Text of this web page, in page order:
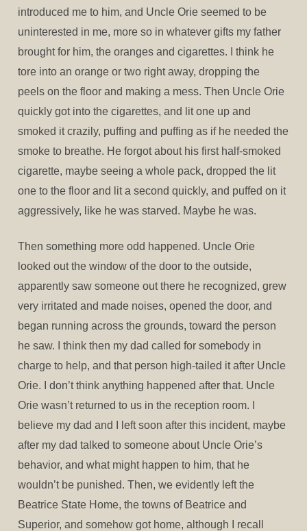
introduced me to him, and Uncle Orie seemed to be
uninterested in me, more so in whatever gifts my father
brought for him, the oranges and cigarettes. I think he
tore into an orange or two right away, dropping the
peels on the floor and making a mess. Then Uncle Orie
quickly got into the cigarettes, and lit one up and
smoked it crazily, puffing and puffing as if he needed the
smoke to breathe. He forgot about his first half-smoked
cigarette, maybe seeing a whole pack, dropped the lit
one to the floor and lit a second quickly, and puffed on it
aggressively, like he was starved. Maybe he was.
Then something more odd happened. Uncle Orie
looked out the window of the door to the outside,
apparently saw someone out there he recognized, grew
very irritated and made noises, opened the door, and
began running across the grounds, toward the person
he saw. I think then my dad called for somebody in
charge to help, and that person high-tailed it after Uncle
Orie. I don’t think anything happened after that. Uncle
Orie wasn’t returned to us in the reception room. I
believe my dad and I left soon after this incident, maybe
after my dad talked to someone about Uncle Orie’s
behavior, and what might happen to him, that he
wouldn’t be punished. Then, we evidently left the
Beatrice State Home, the towns of Beatrice and
Superior, and somehow got home, although I recall